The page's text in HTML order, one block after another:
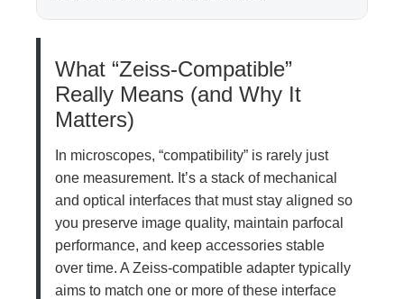
What “Zeiss-Compatible”
Really Means (and Why It
Matters)
In microscopes, “compatibility” is rarely just
one measurement. It’s a stack of mechanical
and optical interfaces that must stay aligned so
you preserve image quality, maintain parfocal
performance, and keep accessories stable
over time. A Zeiss-compatible adapter typically
aims to match one or more of these interface